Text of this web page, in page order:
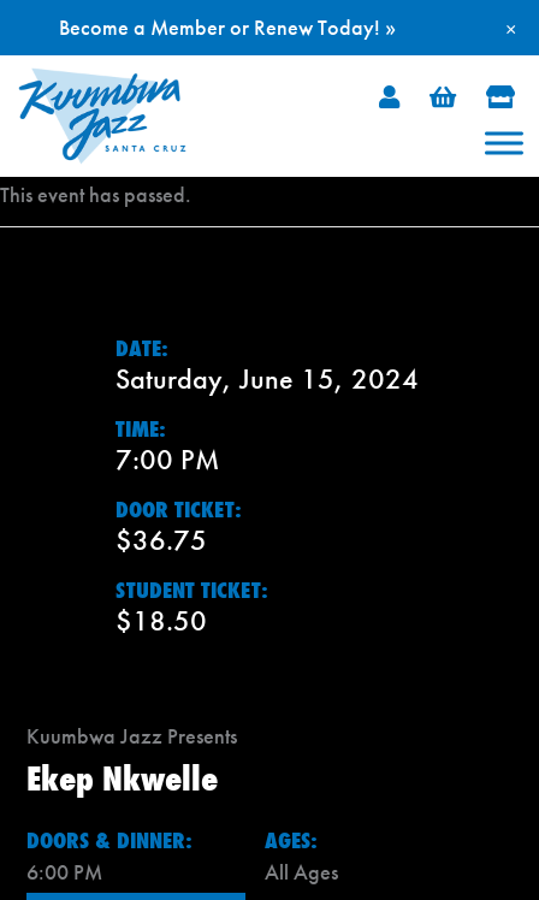
Skip
This event has passed.
DATE:
Saturday, June 15, 2024
TIME:
7:00 PM
DOOR TICKET:
$36.75
STUDENT TICKET:
$18.50
Kuumbwa Jazz Presents
Ekep Nkwelle
DOORS & DINNER:
6:00 PM
AGES:
All Ages
×
Become a Member or Renew Today! »